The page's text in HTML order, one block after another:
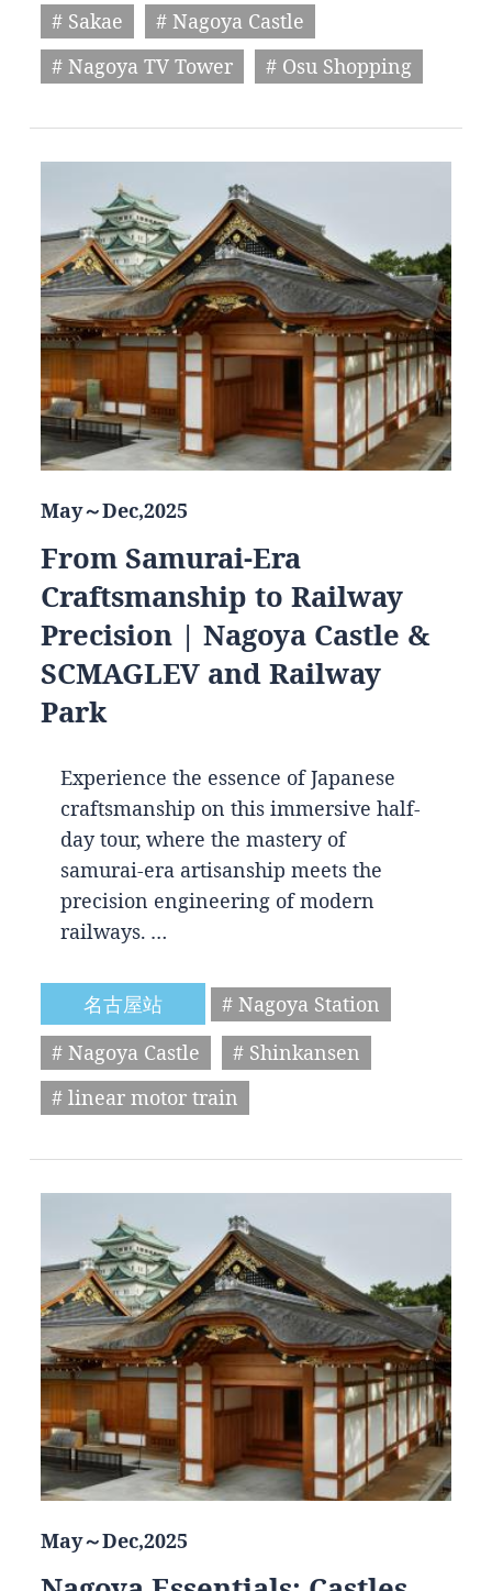
# Sakae
# Nagoya Castle
# Nagoya TV Tower
# Osu Shopping
May～Dec,2025
From Samurai-Era
Craftsmanship to Railway
Precision | Nagoya Castle &
SCMAGLEV and Railway
Park
Experience the essence of Japanese
craftsmanship on this immersive half-
day tour, where the mastery of
samurai-era artisanship meets the
precision engineering of modern
railways. …
名古屋站
# Nagoya Station
# Nagoya Castle
# Shinkansen
# linear motor train
May～Dec,2025